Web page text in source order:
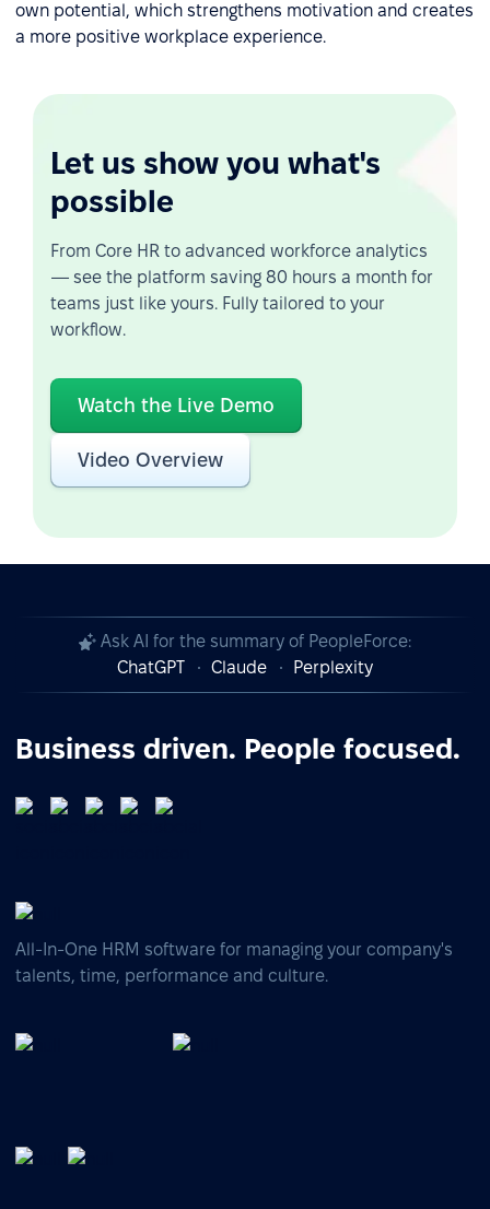
own potential, which strengthens motivation and creates
a more positive workplace experience.
Let us show you what's
possible
From Core HR to advanced workforce analytics
— see the platform saving 80 hours a month for
teams just like yours. Fully tailored to your
workflow.
Watch the Live Demo
Video Overview
Ask AI for the summary of PeopleForce:
ChatGPT
Claude Perplexity
Business driven. People focused.
All-In-One HRM software for managing your company's
talents, time, performance and culture.